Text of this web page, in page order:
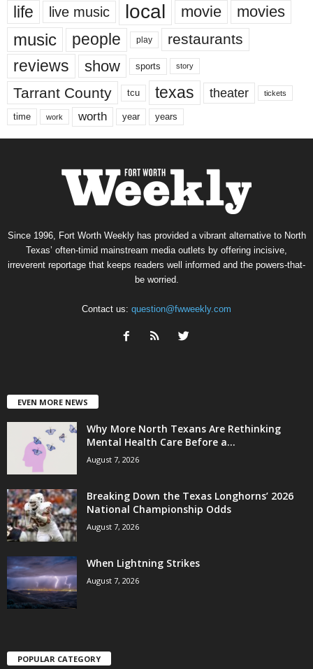
life live music local movie movies
music people play restaurants
reviews show sports story
Tarrant County tcu texas theater tickets
time work worth year years
Since 1996, Fort Worth Weekly has provided a vibrant alternative to North
Texas’ often-timid mainstream media outlets by offering incisive,
irreverent reportage that keeps readers well informed and the powers-that-
be worried.
Contact us: question@fwweekly.com
EVEN MORE NEWS
Why More North Texans Are Rethinking
Mental Health Care Before a...
August 7, 2026
Breaking Down the Texas Longhorns’ 2026
National Championship Odds
August 7, 2026
When Lightning Strikes
August 7, 2026
POPULAR CATEGORY